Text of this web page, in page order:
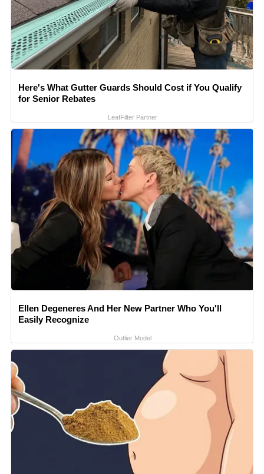
Here's What Gutter Guards Should Cost if You Qualify
for Senior Rebates
LeafFilter Partner
Ellen Degeneres And Her New Partner Who You'll
Easily Recognize
Outlier Model